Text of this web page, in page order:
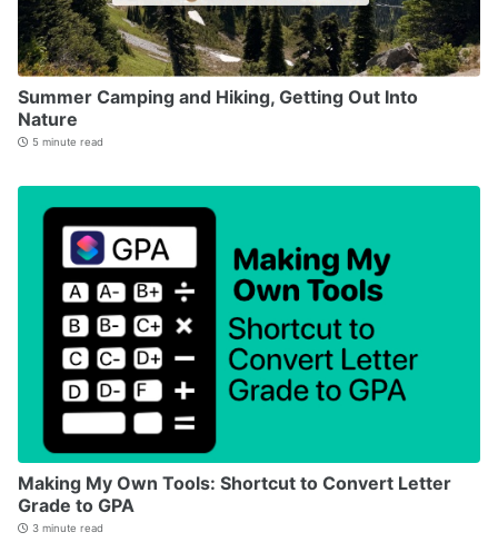
Summer Camping and Hiking, Getting Out Into
Nature
5 minute read
Making My Own Tools: Shortcut to Convert Letter
Grade to GPA
3 minute read